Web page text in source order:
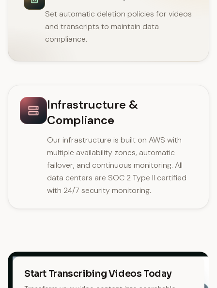
Set automatic deletion policies for videos
and transcripts to maintain data
compliance.
Infrastructure &
Compliance
Our infrastructure is built on AWS with
multiple availability zones, automatic
failover, and continuous monitoring. All
data centers are SOC 2 Type II certified
with 24/7 security monitoring.
Start Transcribing Videos Today